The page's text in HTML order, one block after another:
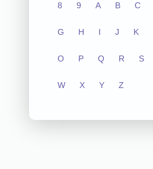
8 9 A B C
G H I J K
O P Q R S
W X Y Z